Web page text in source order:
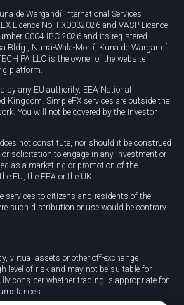
de Wargandí International Services
Licence No. FX0032026 and VASP Licence
0004-IBC-2026 and its registered
Bldg., Nurrá-Wala-Mortí, Kuna de Wargandí
PA LLC is the owner of the website
platform.
by any EU authority, EEA National
Kingdom. SimpleFX services are outside the
You will not be covered by the Investor
not constitute, nor should it be construed
solicitation to engage in any investment or
as a marketing or promotion of the
EU, the EEA or the UK.
services to citizens and residents of the
such distribution or use would be contrary
virtual assets or other off-exchange
level of risk and may not be suitable for
consider whether trading is appropriate for